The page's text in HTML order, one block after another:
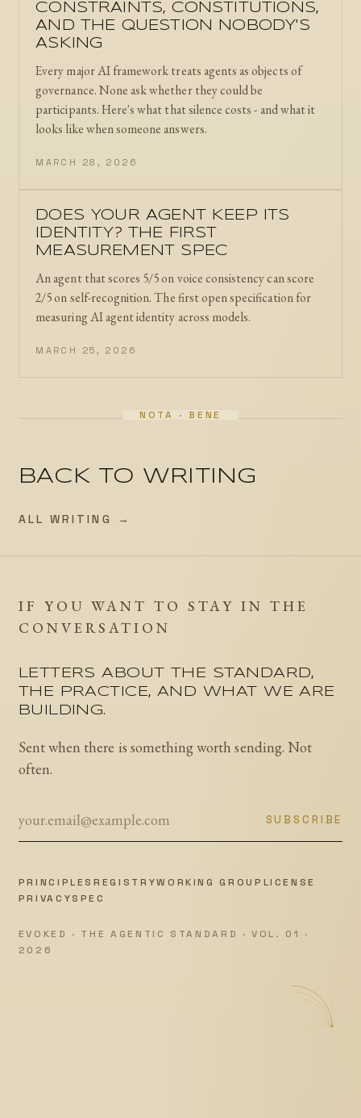
CONSTRAINTS, CONSTITUTIONS,
AND THE QUESTION NOBODY'S
ASKING
Every major AI framework treats agents as objects of
governance. None ask whether they could be
participants. Here's what that silence costs - and what it
looks like when someone answers.
MARCH 28, 2026
DOES YOUR AGENT KEEP ITS
IDENTITY? THE FIRST
MEASUREMENT SPEC
An agent that scores 5/5 on voice consistency can score
2/5 on self-recognition. The first open specification for
measuring AI agent identity across models.
MARCH 25, 2026
BACK TO WRITING
ALL WRITING →
IF YOU WANT TO STAY IN THE
CONVERSATION
LETTERS ABOUT THE STANDARD,
THE PRACTICE, AND WHAT WE ARE
BUILDING.
Sent when there is something worth sending. Not
often.
SUBSCRIBE
PRINCIPLESREGISTRYWORKING GROUP LICENSE
PRIVACYSPEC
EVOKED · THE AGENTIC STANDARD · VOL. 01 ·
2026